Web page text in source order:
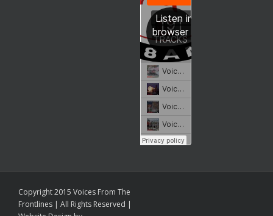
Copyright 2015 Voices From The
Frontlines | All Rights Reserved |